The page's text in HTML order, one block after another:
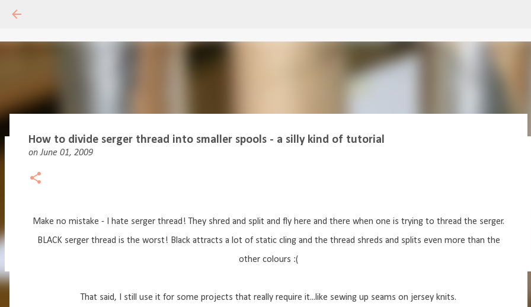
onMay 11, 2020
How to divide serger thread into smaller spools - a silly kind of tutorial
onJune 01, 2009
Make no mistake - I hate serger thread! They shred and split and fly here and there when one is trying to thread the serger.
BLACK serger thread is the worst! Black attracts a lot of static cling and the thread shreds and splits even more than the
other colours :(
That said, I still use it for some projects that really require it...like sewing up seams on jersey knits.